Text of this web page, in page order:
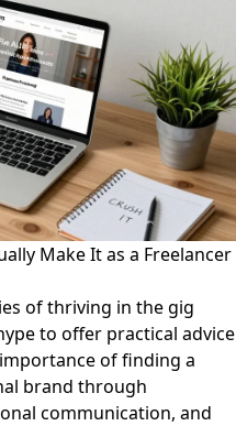
Make It as a Freelancer
of thriving in the gig
to offer practical advice
of finding a
brand through
communication, and